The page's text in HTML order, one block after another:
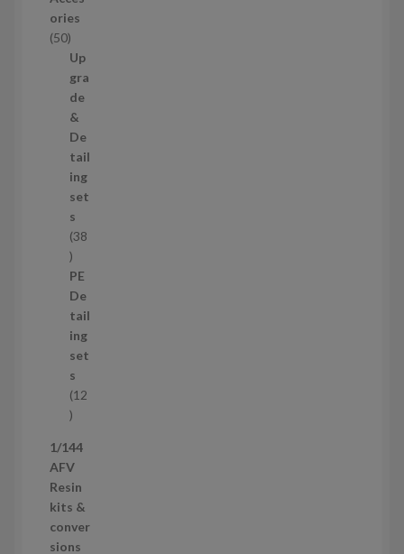
d
u
ories
505
0
p
r
o
d
u
c
t
s
Up
gra
de
&
De
tail
ing
set
s
38
3
8
p
r
o
d
u
c
t
PE
De
tail
ing
set
s
12
1
p
r
o
d
u
1/144
AFV
Resin
kits &
conver
sions